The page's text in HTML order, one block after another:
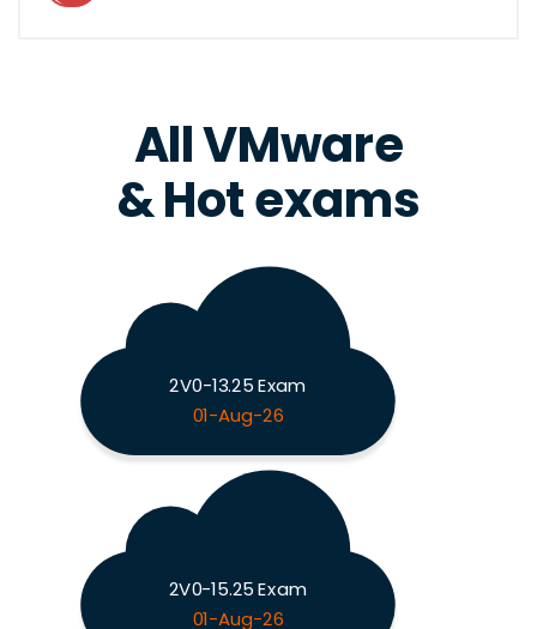
All VMware
& Hot exams
2V0-13.25 Exam
01-Aug-26
2V0-15.25 Exam
01-Aug-26